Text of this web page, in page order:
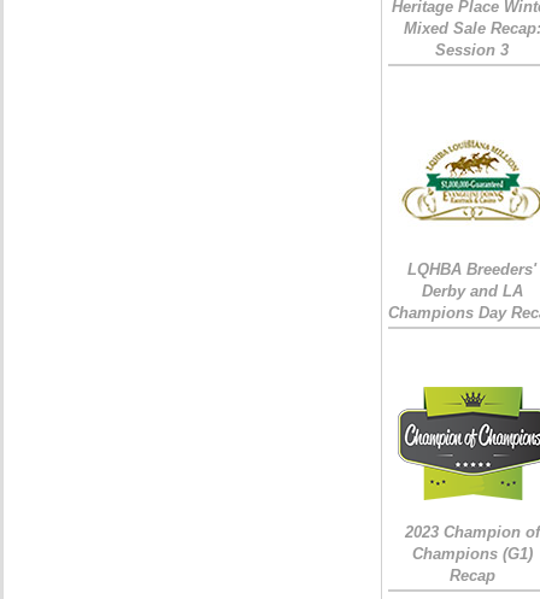
Heritage Place
Mixed Sale Recap:
Session 3
LQHBA Breeders'
Derby and LA
Champions Day
2023 Champion of
Champions (G1)
Recap